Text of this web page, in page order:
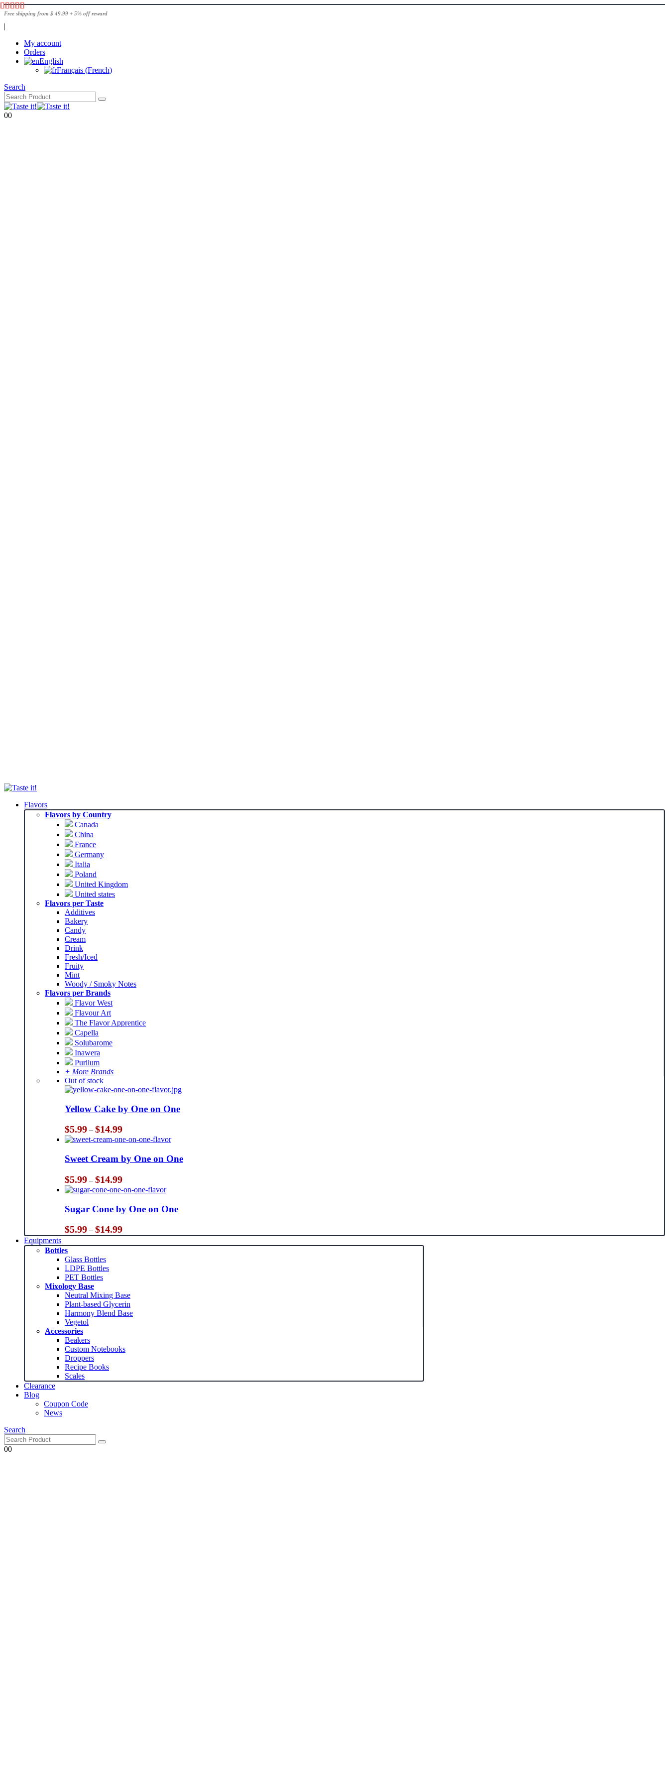
Free shipping from $ 49.99 + 5% off reward
|
My account
Orders
English
Français (French)
Search
00
Flavors
Flavors by Country
Canada
China
France
Germany
Italia
Poland
United Kingdom
United states
Flavors per Taste
Additives
Bakery
Candy
Cream
Drink
Fresh/Iced
Fruity
Mint
Woody / Smoky Notes
Flavors per Brands
Flavor West
Flavour Art
The Flavor Apprentice
Capella
Solubarome
Inawera
Purilum
+ More Brands
Out of stock
Yellow Cake by One on One
$5.99 – $14.99Price
range:
$5.99
through
$14.99
Sweet Cream by One on One
$5.99 – $14.99Price
range:
$5.99
through
$14.99
Sugar Cone by One on One
$5.99 – $14.99Price
range:
$5.99
Equipments
Bottles
Glass Bottles
LDPE Bottles
PET Bottles
Mixology Base
Neutral Mixing Base
Plant-based Glycerin
Harmony Blend Base
Vegetol
Accessories
Beakers
Custom Notebooks
Droppers
Recipe Books
Scales
Clearance
Blog
Coupon Code
News
Search
00